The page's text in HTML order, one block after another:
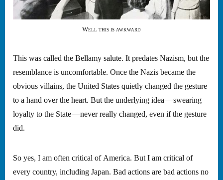
Well this is awkward
This was called the Bellamy salute. It predates Nazism, but the
resemblance is uncomfortable. Once the Nazis became the
obvious villains, the United States quietly changed the gesture
to a hand over the heart. But the underlying idea — swearing
loyalty to the State — never really changed, even if the gesture
did.
So yes, I am often critical of America. But I am critical of
every country, including Japan. Bad actions are bad actions no